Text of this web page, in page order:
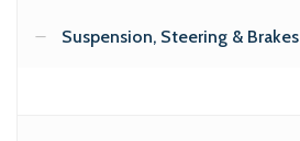
Suspension, Steering & Brakes